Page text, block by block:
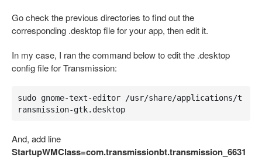
Go check the previous directories to find out the
corresponding .desktop file for your app, then edit it.
In my case, I ran the command below to edit the .desktop
config file for Transmission:
sudo gnome-text-editor /usr/share/applications/t
ransmission-gtk.desktop
And, add line
StartupWMClass=com.transmissionbt.transmission_6631